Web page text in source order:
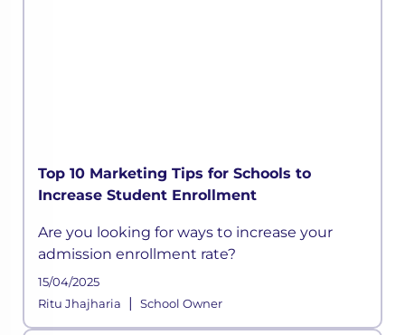
Top 10 Marketing Tips for Schools to
Increase Student Enrollment
Are you looking for ways to increase your
admission enrollment rate?
15/04/2025
Ritu Jhajharia
| School Owner